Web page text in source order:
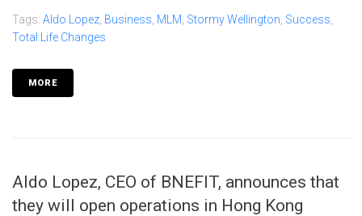
Tags: Aldo Lopez Business MLM Stormy Wellington Success
Total Life Changes
MORE
Aldo Lopez, CEO of BNEFIT, announces that
they will open operations in Hong Kong